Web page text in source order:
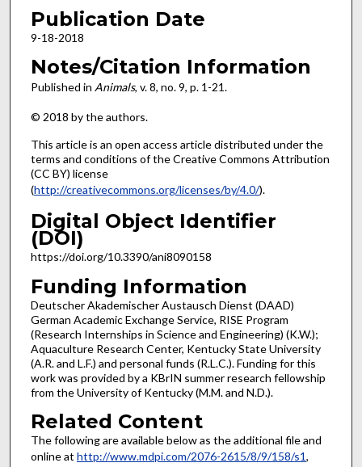
Publication Date
9-18-2018
Notes/Citation Information
Published in Animals, v. 8, no. 9, p. 1-21.
© 2018 by the authors.
This article is an open access article distributed under the
terms and conditions of the Creative Commons Attribution
(CC BY) license
(http://creativecommons.org/licenses/by/4.0/).
Digital Object Identifier
(DOI)
https://doi.org/10.3390/ani8090158
Funding Information
Deutscher Akademischer Austausch Dienst (DAAD)
German Academic Exchange Service, RISE Program
(Research Internships in Science and Engineering) (K.W.);
Aquaculture Research Center, Kentucky State University
(A.R. and L.F.) and personal funds (R.L.C.). Funding for this
work was provided by a KBrIN summer research fellowship
from the University of Kentucky (M.M. and N.D.).
Related Content
The following are available below as the additional file and
online at http://www.mdpi.com/2076-2615/8/9/158/s1,